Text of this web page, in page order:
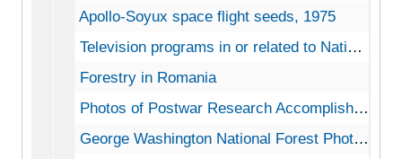
Apollo-Soyux space flight seeds, 1975
Television programs in or related to National Forests, 1962
Forestry in Romania
Photos of Postwar Research Accomplishments by Forest Product Laboratory for the Departments of the Army, Navy, Air Force, bulk: 1945-1963
George Washington National Forest Photographic Slides, 1968